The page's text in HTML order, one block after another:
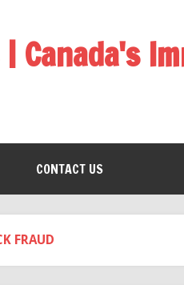
| Canada's
CONTACT US
FRAUD